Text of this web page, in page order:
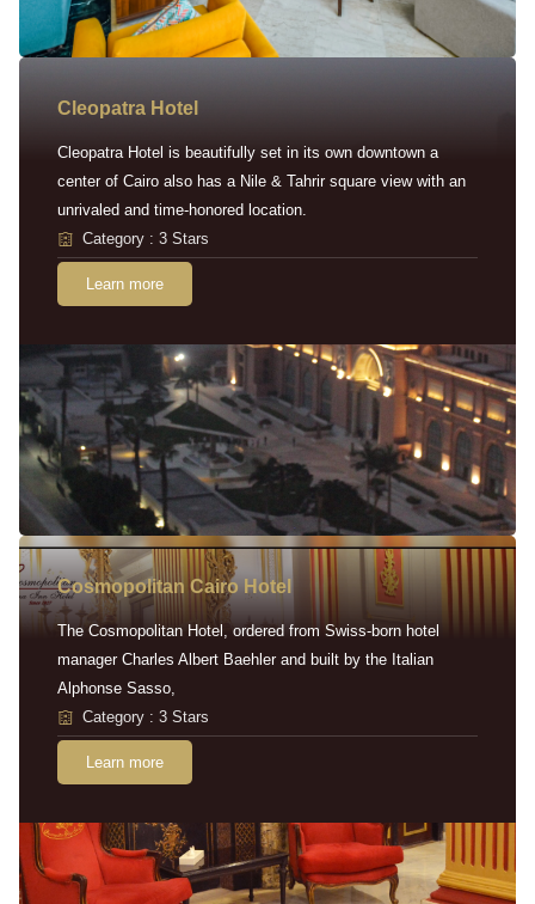
Cleopatra Hotel
Cleopatra Hotel is beautifully set in its own downtown a
center of Cairo also has a Nile & Tahrir square view with an
unrivaled and time-honored location.
Category : 3 Stars
Learn more
Cosmopolitan Cairo Hotel
The Cosmopolitan Hotel, ordered from Swiss-born hotel
manager Charles Albert Baehler and built by the Italian
Alphonse Sasso,
Category : 3 Stars
Learn more